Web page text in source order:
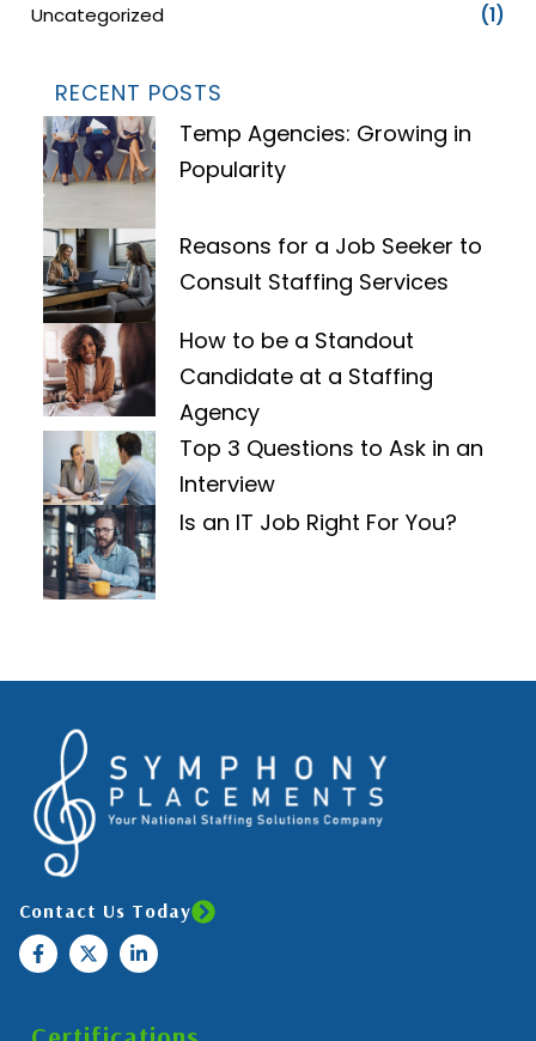
Uncategorized (1)
RECENT POSTS
Temp Agencies: Growing in
Popularity
Reasons for a Job Seeker to
Consult Staffing Services
How to be a Standout
Candidate at a Staffing
Agency
Top 3 Questions to Ask in an
Interview
Is an IT Job Right For You?
Contact Us Today